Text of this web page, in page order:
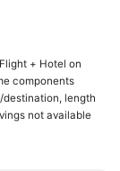
+ Hotel on
components
destination, length
not available